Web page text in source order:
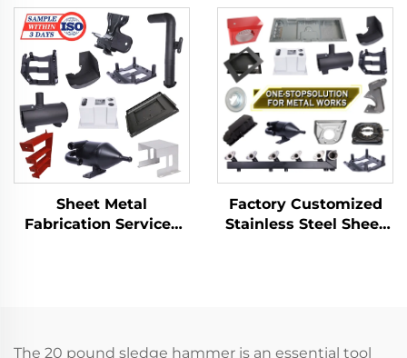
Metal Fabrication for
Deep Drawn Stamping
Parts
Bending Parts
Aluminum Punch
Service
Sheet Metal
Fabrication Services
Factory Customized
Stainless Steel Sheet
The 20 pound sledge hammer is an essential tool